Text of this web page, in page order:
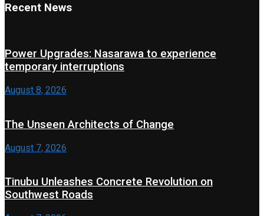
Recent News
Power Upgrades: Nasarawa to experience
temporary interruptions
August 8, 2026
The Unseen Architects of Change
August 7, 2026
Tinubu Unleashes Concrete Revolution on
Southwest Roads